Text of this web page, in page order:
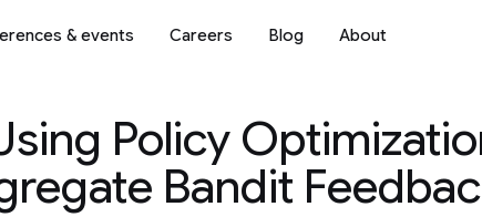
& events Careers Blog About
Policy
Bandit